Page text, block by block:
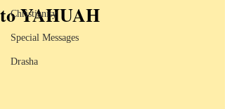
Christianity
Special Messages
Drasha
to YAHUAH